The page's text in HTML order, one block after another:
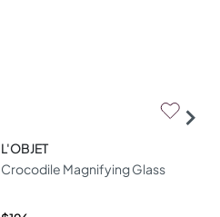
L'OBJET
Crocodile Magnifying Glass